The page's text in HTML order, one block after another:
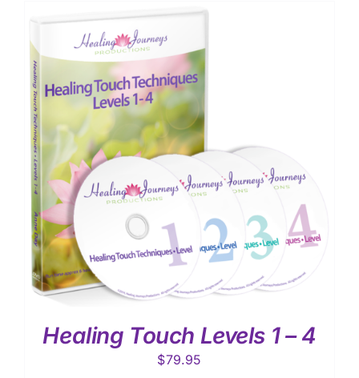
Healing Touch Levels 1 – 4
$79.95